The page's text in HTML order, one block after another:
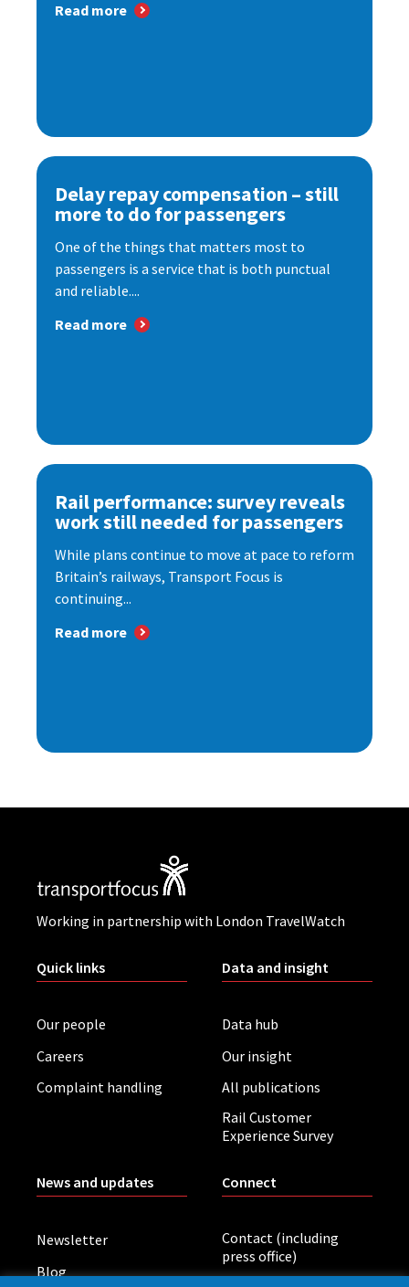
Read more
Delay repay compensation – still
more to do for passengers
One of the things that matters most to
passengers is a service that is both punctual
and reliable....
Read more
Rail performance: survey reveals
work still needed for passengers
While plans continue to move at pace to reform
Britain’s railways, Transport Focus is
continuing...
Read more
Working in partnership with London TravelWatch
Quick links
Our people
Careers
Complaint handling
Data and insight
Data hub
Our insight
All publications
Rail Customer
Experience Survey
News and updates
Newsletter
Blog
Connect
Contact (including
press office)